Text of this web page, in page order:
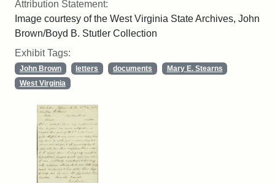
Attribution Statement:
Image courtesy of the West Virginia State Archives, John
Brown/Boyd B. Stutler Collection
Exhibit Tags:
John Brown letters documents
Mary E. Stearns
West Virginia